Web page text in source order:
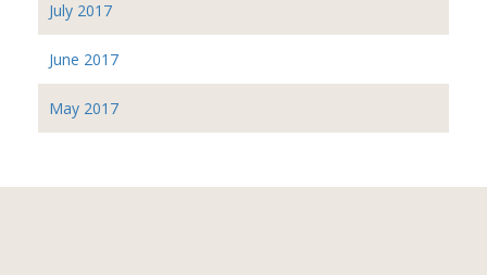
July 2017
June 2017
May 2017